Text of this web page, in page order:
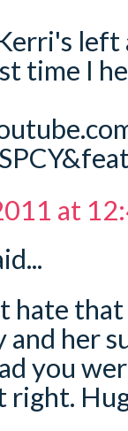
left
time I
at
hate
and her
you
right.